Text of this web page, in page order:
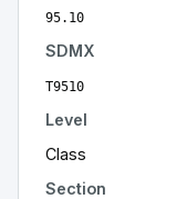
95.10
SDMX
T9510
Level
Class
Section